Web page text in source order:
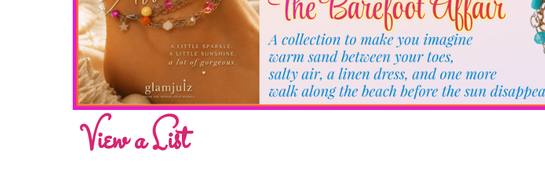
View a List